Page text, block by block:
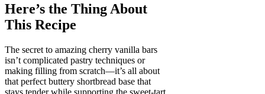
Here’s the Thing About
This Recipe
The secret to amazing cherry vanilla bars
isn’t complicated pastry techniques or
making filling from scratch—it’s all about
that perfect buttery shortbread base that
stays tender while supporting the sweet-tart